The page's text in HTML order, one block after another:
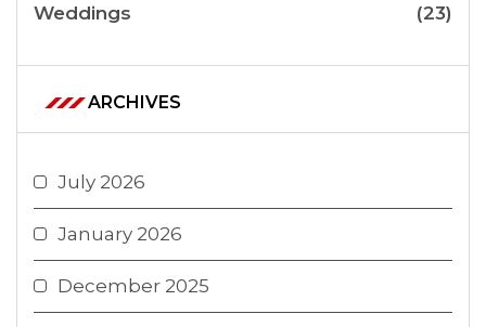
Weddings (23)
ARCHIVES
July 2026
January 2026
December 2025